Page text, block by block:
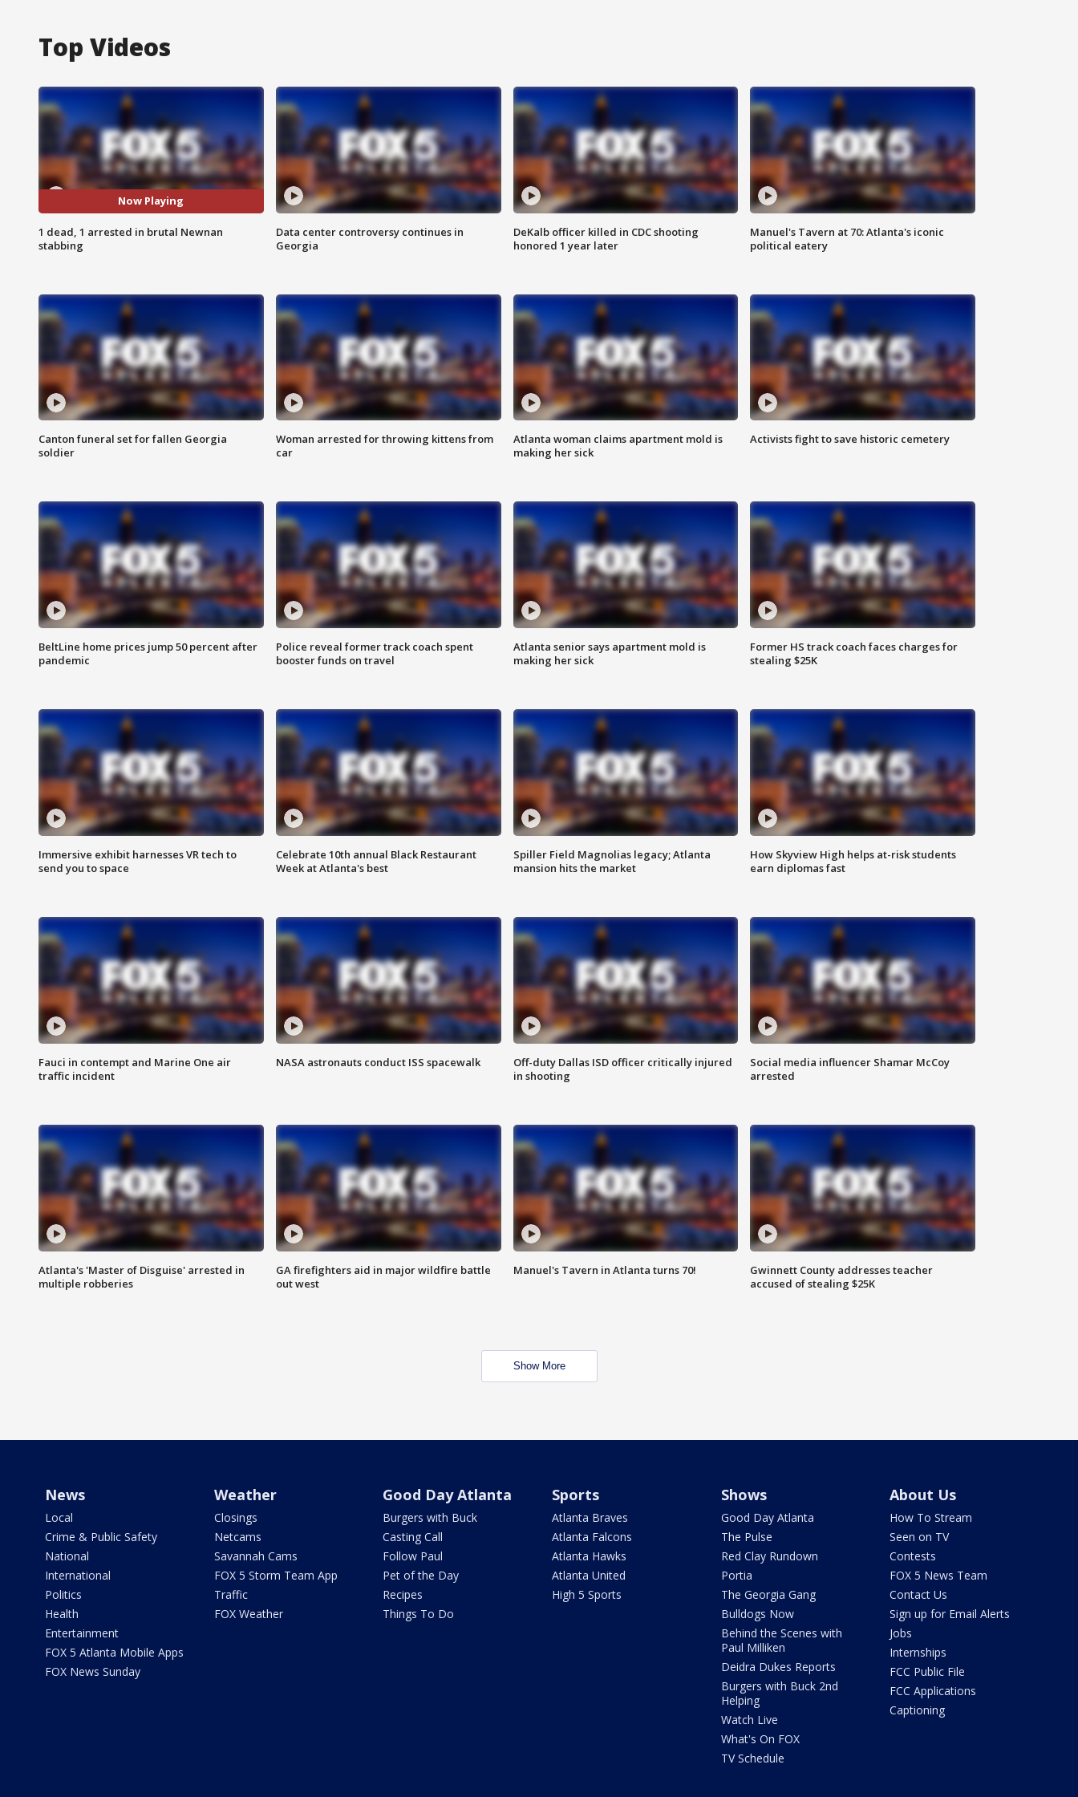
Top Videos
Now Playing
1 dead, 1 arrested in brutal Newnan
stabbing
Data center controversy continues in
Georgia
DeKalb officer killed in CDC shooting
honored 1 year later
Manuel's Tavern at 70: Atlanta's iconic
political eatery
Canton funeral set for fallen Georgia
soldier
Woman arrested for throwing kittens from
car
Atlanta woman claims apartment mold is
making her sick
Activists fight to save historic cemetery
BeltLine home prices jump 50 percent after
pandemic
Police reveal former track coach spent
booster funds on travel
Atlanta senior says apartment mold is
making her sick
Former HS track coach faces charges for
stealing $25K
Immersive exhibit harnesses VR tech to
send you to space
Celebrate 10th annual Black Restaurant
Week at Atlanta's best
Spiller Field Magnolias legacy; Atlanta
mansion hits the market
How Skyview High helps at-risk students
earn diplomas fast
Fauci in contempt and Marine One air
traffic incident
NASA astronauts conduct ISS spacewalk
Off-duty Dallas ISD officer critically injured
in shooting
Social media influencer Shamar McCoy
arrested
Atlanta's 'Master of Disguise' arrested in
multiple robberies
GA firefighters aid in major wildfire battle
out west
Manuel's Tavern in Atlanta turns 70!
Gwinnett County addresses teacher
accused of stealing $25K
Show More
News
Local
Crime & Public Safety
National
International
Politics
Health
Entertainment
FOX 5 Atlanta Mobile Apps
FOX News Sunday
Weather
Closings
Netcams
Savannah Cams
FOX 5 Storm Team App
Traffic
FOX Weather
Good Day Atlanta
Burgers with Buck
Casting Call
Follow Paul
Pet of the Day
Recipes
Things To Do
Sports
Atlanta Braves
Atlanta Falcons
Atlanta Hawks
Atlanta United
High 5 Sports
Shows
Good Day Atlanta
The Pulse
Red Clay Rundown
Portia
The Georgia Gang
Bulldogs Now
Behind the Scenes with
Paul Milliken
Deidra Dukes Reports
Burgers with Buck 2nd
Helping
Watch Live
What's On FOX
TV Schedule
About Us
How To Stream
Seen on TV
Contests
FOX 5 News Team
Contact Us
Sign up for Email Alerts
Jobs
Internships
FCC Public File
FCC Applications
Captioning